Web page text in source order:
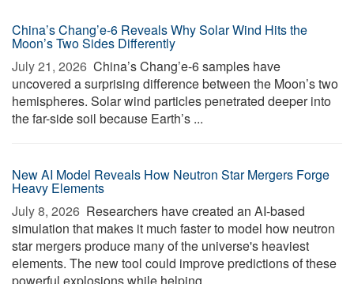
China’s Chang’e-6 Reveals Why Solar Wind Hits the
Moon’s Two Sides Differently
July 21, 2026  China’s Chang’e-6 samples have
uncovered a surprising difference between the Moon’s two
hemispheres. Solar wind particles penetrated deeper into
the far-side soil because Earth’s ...
New AI Model Reveals How Neutron Star Mergers Forge
Heavy Elements
July 8, 2026  Researchers have created an AI-based
simulation that makes it much faster to model how neutron
star mergers produce many of the universe's heaviest
elements. The new tool could improve predictions of these